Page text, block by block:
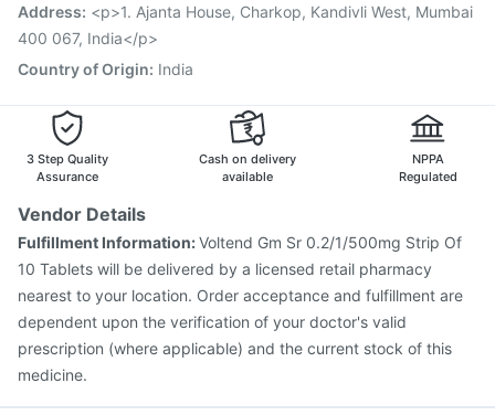
Gardasil 9 Pre Injection
Address: <p>1. Ajanta House, Charkop, Kandivli West, Mumbai
400 067, India</p>
Country of Origin: India
3 Step Quality
Assurance
Cash on delivery
available
NPPA
Regulated
Vendor Details
Fulfillment Information:Voltend Gm Sr 0.2/1/500mg Strip Of
10 Tablets will be delivered by a licensed retail pharmacy
nearest to your location. Order acceptance and fulfillment are
dependent upon the verification of your doctor's valid
prescription (where applicable) and the current stock of this
medicine.